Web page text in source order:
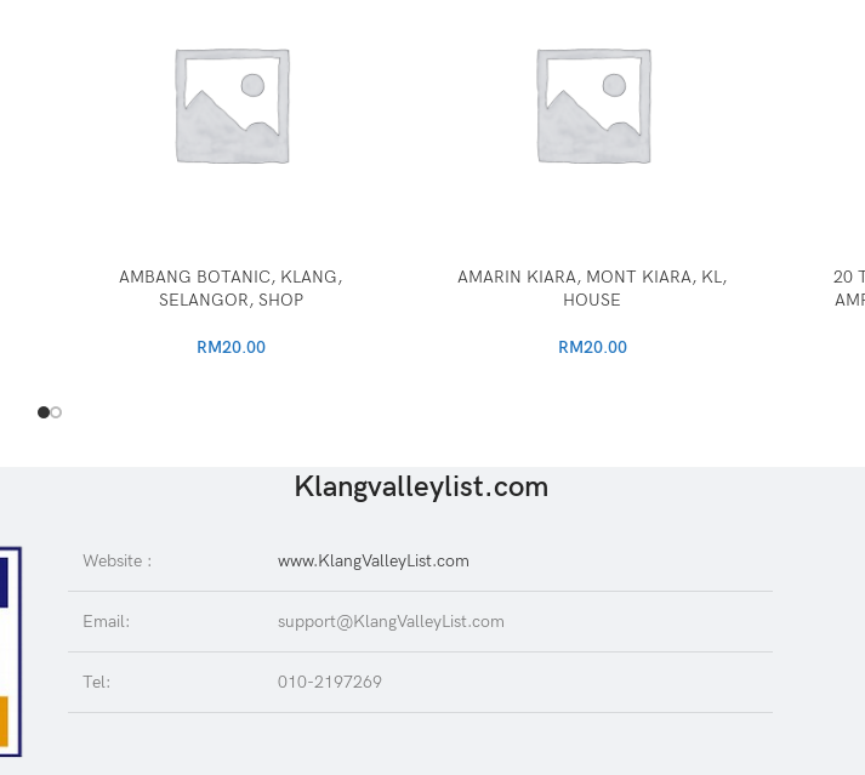
AMBANG BOTANIC, KLANG,
SELANGOR, SHOP
RM20.00
AMARIN KIARA, MONT KIARA, KL,
HOUSE
RM20.00
20
Klangvalleylist.com
Website : www.KlangValleyList.com
Email: support@KlangValleyList.com
Tel: 010-2197269